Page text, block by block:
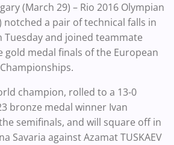
(March 29) – Rio 2016 Olympian
notched a pair of technical falls in
and joined teammate
gold medal finals of the European
champion, rolled to a 13-0
bronze medal winner Ivan
the semifinals, and will square off in
Savaria against Azamat TUSKAEV